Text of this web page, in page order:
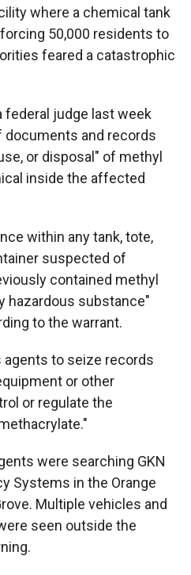
where a chemical tank
50,000 residents to
feared a catastrophic
federal judge last week
documents and records
or disposal" of methyl
inside the affected
within any tank, tote,
suspected of
contained methyl
hazardous substance"
to the warrant.
agents to seize records
or other
or regulate the
were searching GKN
Systems in the Orange
Multiple vehicles and
seen outside the